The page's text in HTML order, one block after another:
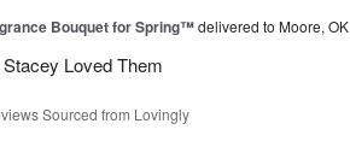
Bouquet for Spring™delivered to Moore, OK
Loved Them
Sourced from Lovingly